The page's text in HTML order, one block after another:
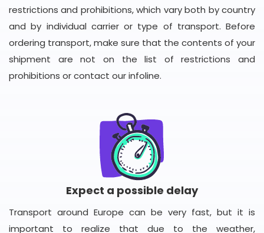
restrictions and prohibitions, which vary both by country
and by individual carrier or type of transport. Before
ordering transport, make sure that the contents of your
shipment are not on the list of restrictions and
prohibitions or contact our infoline.
Expect a possible delay
Transport around Europe can be very fast, but it is
important to realize that due to the weather,